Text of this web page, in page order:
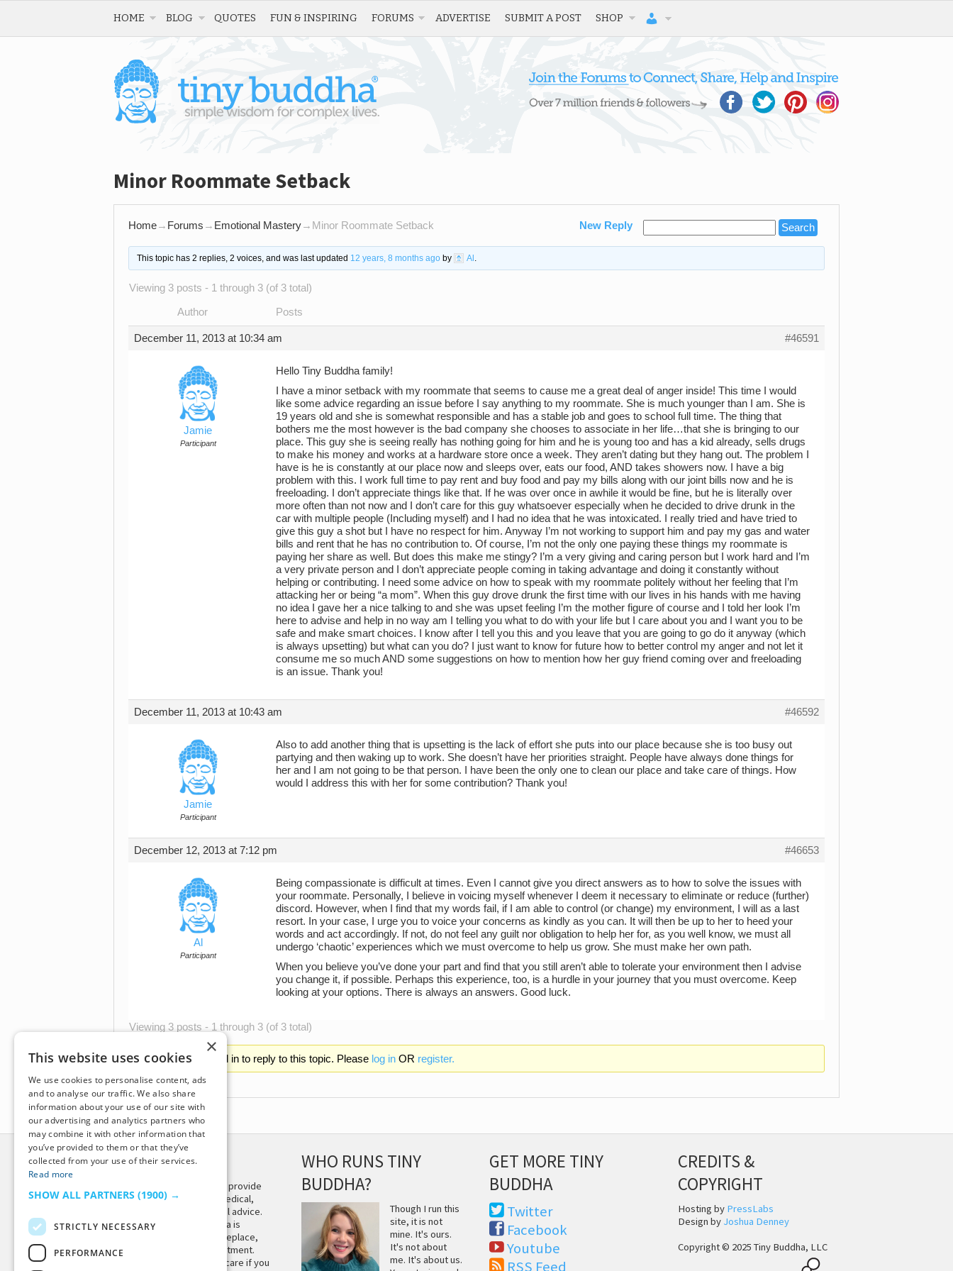
HOME BLOG QUOTES FUN & INSPIRING FORUMS ADVERTISE SUBMIT A POST SHOP
Minor Roommate Setback
Home→ Forums → Emotional Mastery→ Minor Roommate Setback New Reply
This topic has 2 replies, 2 voices, and was last updated 12 years, 8 months agoby Al
Viewing 3 posts - 1 through 3 (of 3 total)
Author Posts
December 11, 2013 at 10:34 am #46591
Jamie
Participant
Hello Tiny Buddha family!
I have a minor setback with my roommate that seems to cause me a great deal of anger inside! This time I would
like some advice regarding an issue before I say anything to my roommate. She is much younger than I am. She is
19 years old and she is somewhat responsible and has a stable job and goes to school full time. The thing that
bothers me the most however is the bad company she chooses to associate in her life…that she is bringing to our
place. This guy she is seeing really has nothing going for him and he is young too and has a kid already, sells drugs
to make his money and works at a hardware store once a week. They aren’t dating but they hang out. The problem I
have is he is constantly at our place now and sleeps over, eats our food, AND takes showers now. I have a big
problem with this. I work full time to pay rent and buy food and pay my bills along with our joint bills now and he is
freeloading. I don’t appreciate things like that. If he was over once in awhile it would be fine, but he is literally over
more often than not now and I don’t care for this guy whatsoever especially when he decided to drive drunk in the
car with multiple people (Including myself) and I had no idea that he was intoxicated. I really tried and have tried to
give this guy a shot but I have no respect for him. Anyway I’m not working to support him and pay my gas and water
bills and rent that he has no contribution to. Of course, I’m not the only one paying these things my roommate is
paying her share as well. But does this make me stingy? I’m a very giving and caring person but I work hard and I’m
a very private person and I don’t appreciate people coming in taking advantage and doing it constantly without
helping or contributing. I need some advice on how to speak with my roommate politely without her feeling that I’m
attacking her or being “a mom”. When this guy drove drunk the first time with our lives in his hands with me having
no idea I gave her a nice talking to and she was upset feeling I’m the mother figure of course and I told her look I’m
here to advise and help in no way am I telling you what to do with your life but I care about you and I want you to be
safe and make smart choices. I know after I tell you this and you leave that you are going to go do it anyway (which
is always upsetting) but what can you do? I just want to know for future how to better control my anger and not let it
consume me so much AND some suggestions on how to mention how her guy friend coming over and freeloading
is an issue. Thank you!
December 11, 2013 at 10:43 am #46592
Jamie
Participant
Also to add another thing that is upsetting is the lack of effort she puts into our place because she is too busy out
partying and then waking up to work. She doesn’t have her priorities straight. People have always done things for
her and I am not going to be that person. I have been the only one to clean our place and take care of things. How
would I address this with her for some contribution? Thank you!
December 12, 2013 at 7:12 pm #46653
Al
Participant
Being compassionate is difficult at times. Even I cannot give you direct answers as to how to solve the issues with
your roommate. Personally, I believe in voicing myself whenever I deem it necessary to eliminate or reduce (further)
discord. However, when I find that my words fail, if I am able to control (or change) my environment, I will as a last
resort. In your case, I urge you to voice your concerns as kindly as you can. It will then be up to her to heed your
words and act accordingly. If not, do not feel any guilt nor obligation to help her for, as you well know, we must all
undergo ‘chaotic’ experiences which we must overcome to help us grow. She must make her own path.
When you believe you’ve done your part and find that you still aren’t able to tolerate your environment then I advise
you change it, if possible. Perhaps this experience, too, is a hurdle in your journey that you must overcome. Keep
looking at your options. There is always an answers. Good luck.
Viewing 3 posts - 1 through 3 (of 3 total)
You must be logged in to reply to this topic. Please log inOR register.
DISCLAIMER
This site is not intended to provide
and does not constitute medical,
legal, or other professional advice.
The content on Tiny Buddha is
designed to support, not replace,
medical or psychiatric treatment.
Please seek professional care if you
WHO RUNS TINY
BUDDHA?
Though I run this
site, it is not
mine. It's ours.
It's not about
me. It's about us.
GET MORE TINY
BUDDHA
Twitter
Facebook
Youtube
RSS Feed
CREDITS &
COPYRIGHT
Hosting by PressLabs
Design by Joshua Denney
Copyright © 2025 Tiny Buddha, LLC
×
This website uses cookies
We use cookies to personalise content, ads
and to analyse our traffic. We also share
information about your use of our site with
our advertising and analytics partners who
may combine it with other information that
you’ve provided to them or that they’ve
collected from your use of their services.
Read more
SHOW ALL PARTNERS (1900) →
STRICTLY NECESSARY
PERFORMANCE